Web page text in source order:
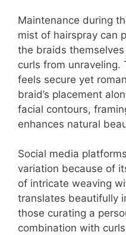
Maintenance during
mist of hairspray can
the braids
curls from unraveling.
feels secure yet
braid’s placement
facial contours,
enhances natural
Social media
variation because of
of intricate weaving
translates beautifully
those curating a
combination with